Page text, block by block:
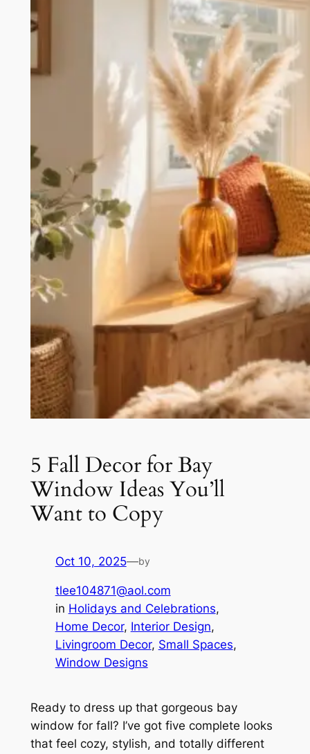
5 Fall Decor for Bay
Window Ideas You’ll
Want to Copy
Oct 10, 2025—by
tlee104871@aol.com
in Holidays and Celebrations
Home Decor, Interior Design
Livingroom Decor, Small Spaces
Window Designs
Ready to dress up that gorgeous bay
window for fall? I’ve got five complete looks
that feel cozy, stylish, and totally different